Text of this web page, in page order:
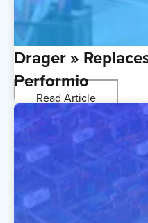
Drager »
Performio
Read Article